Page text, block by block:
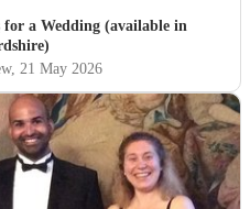
weather moved outside.
brilliant talent. Our wedding
the same without you.
our wedding day sound
grateful. "
for a Wedding (available in
, 21 May 2026